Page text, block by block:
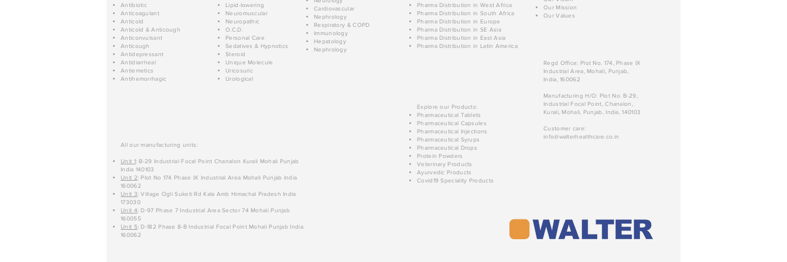
Antibiotic
Anticoagulant
Anticold
Anticold & Anticough
Anticonvulsant
Anticough
Antidepressant
Antidiarrheal
Antiemetics
Antihemorrhagic
Lipid-lowering
Neuromuscular
Neuropathic
O.C.D.
Personal Care
Sedatives & Hypnotics
Steroid
Unique Molecule
Uricosuric
Urological
Cardiovascular
Nephrology
Respiratory & COPD
Immunology
Hepatology
Nephrology
All our manufacturing units:
Unit 1: B-29 Industrial Focal Point Chanalon Kurali Mohali Punjab
India 140103
Unit 2: Plot No 174 Phase IX Industrial Area Mohali Punjab India
160062
Unit 3: Village Ogli Suketi Rd Kala Amb Himachal Pradesh India
173030
Unit 4: D-97 Phase 7 Industrial Area Sector 74 Mohali Punjab
160055
Unit 5: D-182 Phase 8-B Industrial Focal Point Mohali Punjab India
160062
Pharma Distribution in West Africa
Pharma Distribution in South Africa
Pharma Distribution in Europe
Pharma Distribution in SE Asia
Pharma Distribution in East Asia
Pharma Distribution in Latin America
Explore our Products:
Pharmaceutical Tablets
Pharmaceutical Capsules
Pharmaceutical Injections
Pharmaceutical Syrups
Pharmaceutical Drops
Protein Powders
Veterinary Products
Ayurvedic Products
Covid19 Speciality Products
Our Mission
Our Values
Regd Office: Plot No. 174, Phase IX
Industrial Area, Mohali, Punjab,
India, 160062
Manufacturing H/O: Plot No. B-29,
Industrial Focal Point, Chanalon,
Kurali, Mohali, Punjab, India, 140103
Customer care:
info@walterhealthcare.co.in